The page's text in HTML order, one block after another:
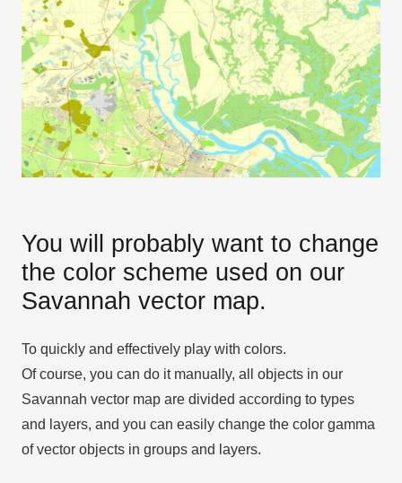
You will probably want to change
the color scheme used on our
Savannah vector map.
To quickly and effectively play with colors.
Of course, you can do it manually, all objects in our
Savannah vector map are divided according to types
and layers, and you can easily change the color gamma
of vector objects in groups and layers.